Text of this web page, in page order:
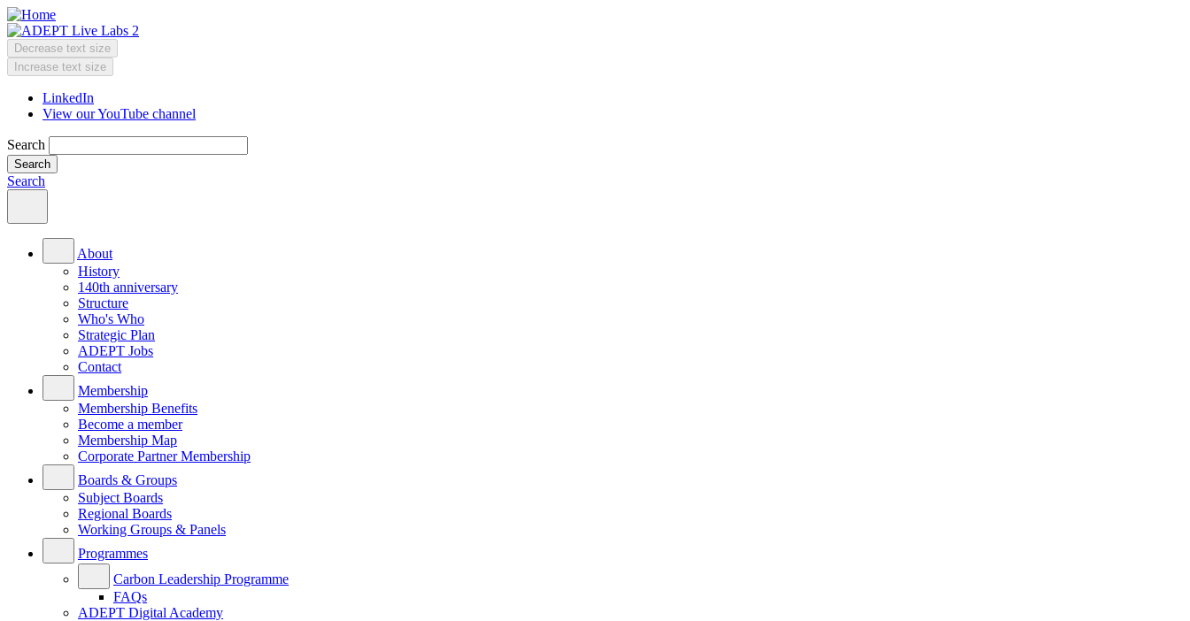
Skip
to
main
content
Change
text
size
Decrease text size
Increase text size
Header
Menu
LinkedIn
View our YouTube channel
Search
Search
Main
menu
About
History
140th anniversary
Structure
Who's Who
Strategic Plan
ADEPT Jobs
Contact
Membership
Membership Benefits
Become a member
Membership Map
Corporate Partner Membership
Boards & Groups
Subject Boards
Regional Boards
Working Groups & Panels
Programmes
Carbon Leadership Programme
FAQs
ADEPT Digital Academy